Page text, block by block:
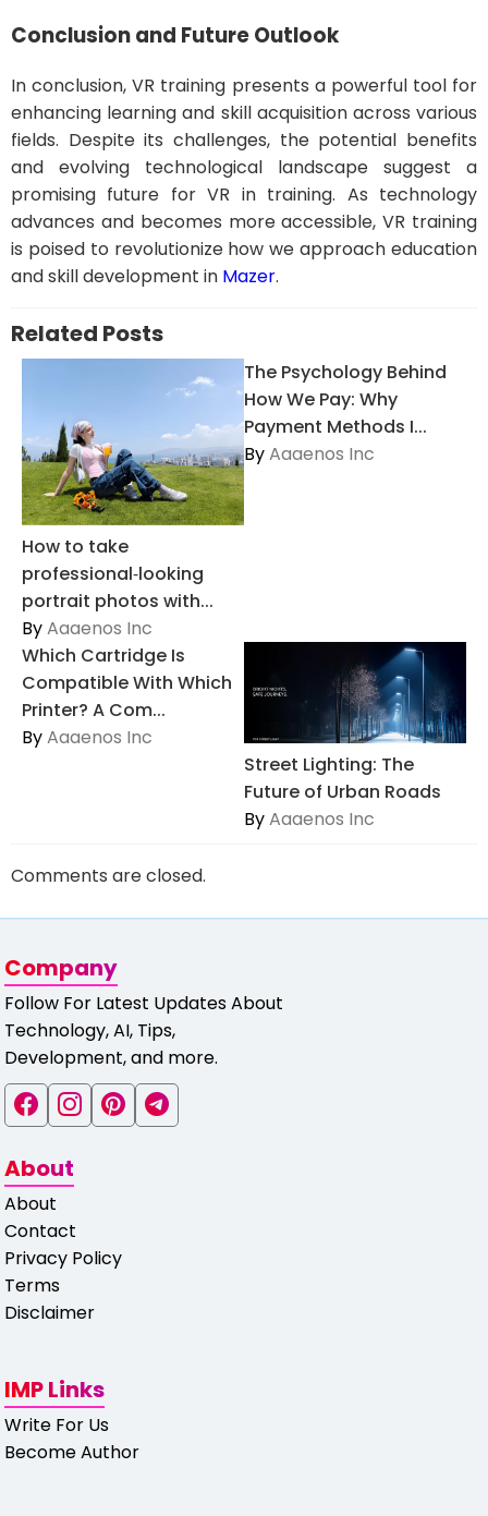
Conclusion and Future Outlook
In conclusion, VR training presents a powerful tool for
enhancing learning and skill acquisition across various
fields. Despite its challenges, the potential benefits
and evolving technological landscape suggest a
promising future for VR in training. As technology
advances and becomes more accessible, VR training
is poised to revolutionize how we approach education
and skill development in Mazer.
Related Posts
How to take
professional‑looking
portrait photos with...
ByAaaenos Inc
The Psychology Behind
How We Pay: Why
Payment Methods I...
ByAaaenos Inc
Which Cartridge Is
Compatible With Which
Printer? A Com...
ByAaaenos Inc
Street Lighting: The
Future of Urban Roads
ByAaaenos Inc
Comments are closed.
Company
Follow For Latest Updates About
Technology, AI, Tips,
Development, and more.
About
About
Contact
Privacy Policy
Terms
Disclaimer
IMP Links
Write For Us
Become Author